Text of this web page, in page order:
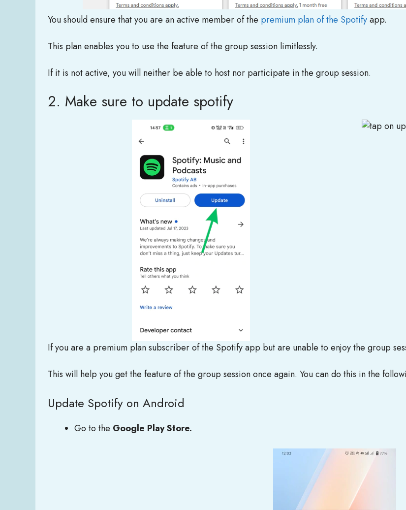
You should ensure that you are an active member of the premium plan of the Spotifyapp.
This plan enables you to use the feature of the group session limitlessly.
If it is not active, you will neither be able to host nor participate in the group session.
2. Make sure to update spotify
If you are a premium plan subscriber of the Spotify app but are unable to enjoy the group
This will help you get the feature of the group session once again. You can do this in the
Update Spotify on Android
Go to the Google Play Store.